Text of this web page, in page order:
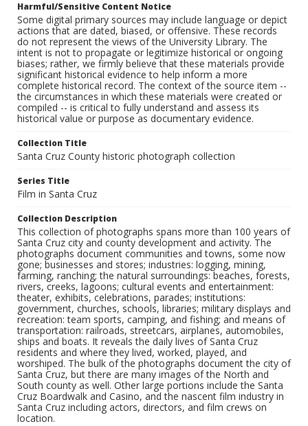
Harmful/Sensitive Content Notice
Some digital primary sources may include language or depict
actions that are dated, biased, or offensive. These records
do not represent the views of the University Library. The
intent is not to propagate or legitimize historical or ongoing
biases; rather, we firmly believe that these materials provide
significant historical evidence to help inform a more
complete historical record. The context of the source item --
the circumstances in which these materials were created or
compiled -- is critical to fully understand and assess its
historical value or purpose as documentary evidence.
Collection Title
Santa Cruz County historic photograph collection
Series Title
Film in Santa Cruz
Collection Description
This collection of photographs spans more than 100 years of
Santa Cruz city and county development and activity. The
photographs document communities and towns, some now
gone; businesses and stores; industries: logging, mining,
farming, ranching; the natural surroundings: beaches, forests,
rivers, creeks, lagoons; cultural events and entertainment:
theater, exhibits, celebrations, parades; institutions:
government, churches, schools, libraries; military displays and
recreation: team sports, camping, and fishing; and means of
transportation: railroads, streetcars, airplanes, automobiles,
ships and boats. It reveals the daily lives of Santa Cruz
residents and where they lived, worked, played, and
worshiped. The bulk of the photographs document the city of
Santa Cruz, but there are many images of the North and
South county as well. Other large portions include the Santa
Cruz Boardwalk and Casino, and the nascent film industry in
Santa Cruz including actors, directors, and film crews on
location.